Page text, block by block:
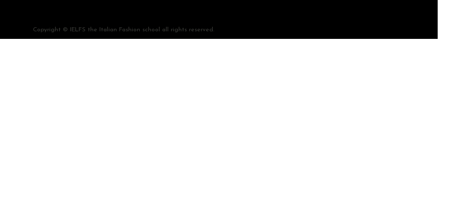
Copyright © IELFS the Italian Fashion school all rights reserved.